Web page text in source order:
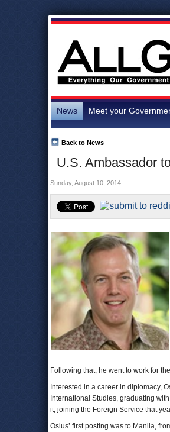
News Meet your
U.S. Ambassador
Back to News
Sunday, August 10, 2014
Following that, he went to work for
Interested in a career in diplomacy,
International Studies, graduating
it, joining the Foreign Service that
Osius’ first posting was to Manila,